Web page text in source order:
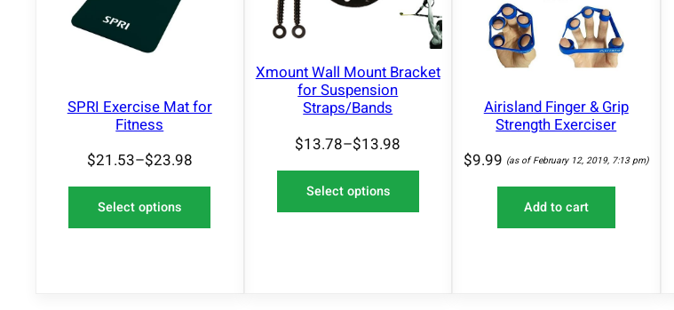
SPRI Exercise Mat for
Fitness
$21.53–$23.98
Select options
Xmount Wall Mount Bracket
for Suspension
Straps/Bands
$13.78–$13.98
Select options
Airisland Finger & Grip
Strength Exerciser
$9.99 (as of February 12, 2019, 7:13 pm)
Add to cart